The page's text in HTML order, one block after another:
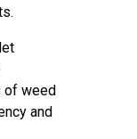
of weed
and